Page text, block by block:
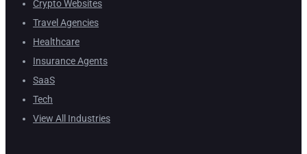
Crypto Websites
Travel Agencies
Healthcare
Insurance Agents
SaaS
Tech
View All Industries